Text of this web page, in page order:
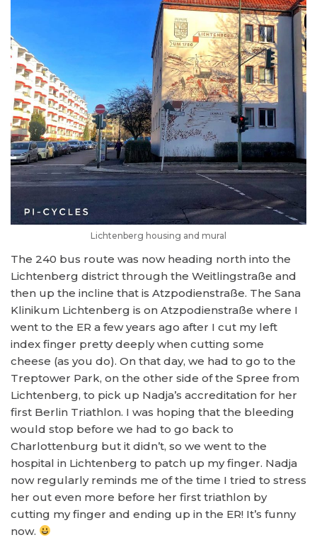
Lichtenberg housing and mural
The 240 bus route was now heading north into the
Lichtenberg district through the Weitlingstraße and
then up the incline that is Atzpodienstraße. The Sana
Klinikum Lichtenberg is on Atzpodienstraße where I
went to the ER a few years ago after I cut my left
index finger pretty deeply when cutting some
cheese (as you do). On that day, we had to go to the
Treptower Park, on the other side of the Spree from
Lichtenberg, to pick up Nadja’s accreditation for her
first Berlin Triathlon. I was hoping that the bleeding
would stop before we had to go back to
Charlottenburg but it didn’t, so we went to the
hospital in Lichtenberg to patch up my finger. Nadja
now regularly reminds me of the time I tried to stress
her out even more before her first triathlon by
cutting my finger and ending up in the ER! It’s funny
now.